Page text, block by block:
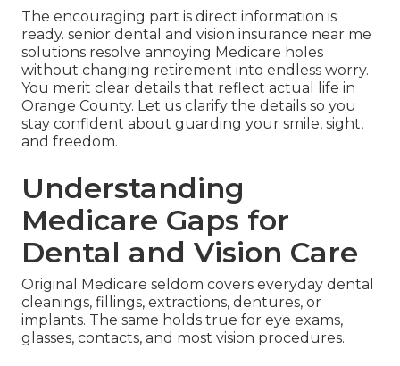
The encouraging part is direct information is
ready. senior dental and vision insurance near me
solutions resolve annoying Medicare holes
without changing retirement into endless worry.
You merit clear details that reflect actual life in
Orange County. Let us clarify the details so you
stay confident about guarding your smile, sight,
and freedom.
Understanding
Medicare Gaps for
Dental and Vision Care
Original Medicare seldom covers everyday dental
cleanings, fillings, extractions, dentures, or
implants. The same holds true for eye exams,
glasses, contacts, and most vision procedures.